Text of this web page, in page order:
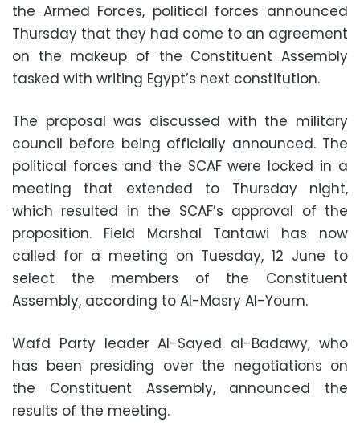
the Armed Forces, political forces announced
Thursday that they had come to an agreement
on the makeup of the Constituent Assembly
tasked with writing Egypt’s next constitution.
The proposal was discussed with the military
council before being officially announced. The
political forces and the SCAF were locked in a
meeting that extended to Thursday night,
which resulted in the SCAF’s approval of the
proposition. Field Marshal Tantawi has now
called for a meeting on Tuesday, 12 June to
select the members of the Constituent
Assembly, according to Al-Masry Al-Youm.
Wafd Party leader Al-Sayed al-Badawy, who
has been presiding over the negotiations on
the Constituent Assembly, announced the
results of the meeting.